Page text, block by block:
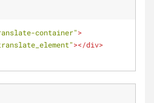
container">
></div>